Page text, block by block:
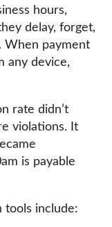
hours,
delay, forget,
When payment
any device,
rate didn’t
violations. It
is payable
tools include: